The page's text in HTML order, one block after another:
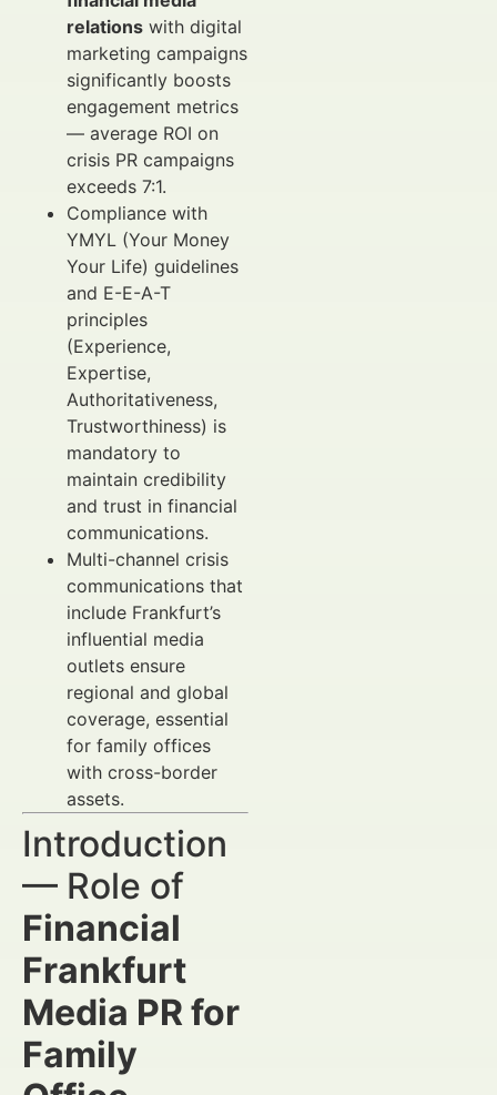
relations with digital
marketing campaigns
significantly boosts
engagement metrics
— average ROI on
crisis PR campaigns
exceeds 7:1.
Compliance with
YMYL (Your Money
Your Life) guidelines
and E-E-A-T
principles
(Experience,
Expertise,
Authoritativeness,
Trustworthiness) is
mandatory to
maintain credibility
and trust in financial
communications.
Multi-channel crisis
communications that
include Frankfurt’s
influential media
outlets ensure
regional and global
coverage, essential
for family offices
with cross-border
assets.
Introduction
— Role of
Financial
Frankfurt
Media PR for
Family